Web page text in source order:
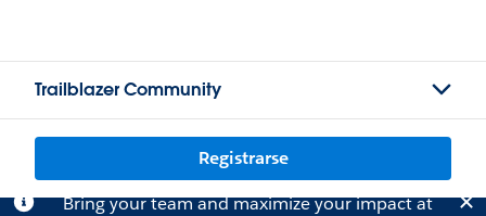
Trailblazer Community
Registrarse
Bring your team and maximize your impact at